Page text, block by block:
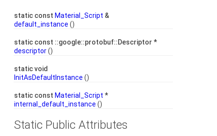
static const Material_Script &
default_instance ()
static const ::google::protobuf::Descriptor *
descriptor()
static void
InitAsDefaultInstance ()
static const Material_Script *
internal_default_instance ()
Static Public Attributes